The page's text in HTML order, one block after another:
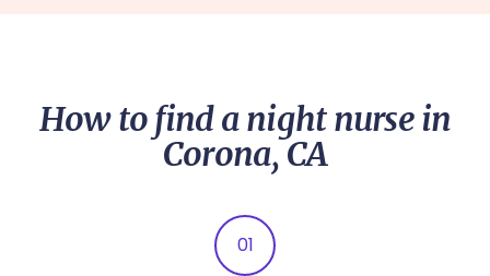
How to find a night nurse in
Corona, CA
01